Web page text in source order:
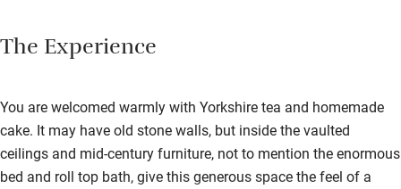
The Experience
You are welcomed warmly with Yorkshire tea and homemade
cake. It may have old stone walls, but inside the vaulted
ceilings and mid-century furniture, not to mention the enormous
bed and roll top bath, give this generous space the feel of a